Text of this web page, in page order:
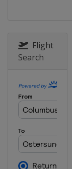
Flight
Search